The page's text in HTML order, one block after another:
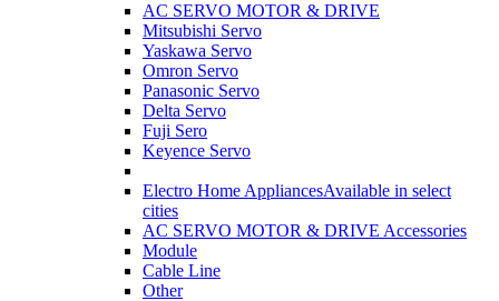
AC SERVO MOTOR & DRIVE
Mitsubishi Servo
Yaskawa Servo
Omron Servo
Panasonic Servo
Delta Servo
Fuji Sero
Keyence Servo
Electro Home AppliancesAvailable in select
cities
AC SERVO MOTOR & DRIVE Accessories
Module
Cable Line
Other